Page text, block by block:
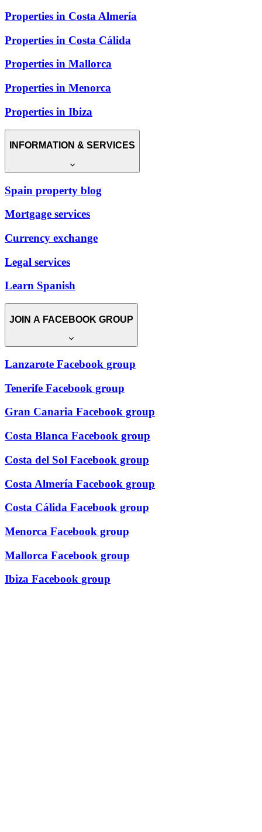
Properties in Costa Almería
Properties in Costa Cálida
Properties in Mallorca
Properties in Menorca
Properties in Ibiza
INFORMATION & SERVICES
Spain property blog
Mortgage services
Currency exchange
Legal services
Learn Spanish
JOIN A FACEBOOK GROUP
Lanzarote Facebook group
Tenerife Facebook group
Gran Canaria Facebook group
Costa Blanca Facebook group
Costa del Sol Facebook group
Costa Almería Facebook group
Costa Cálida Facebook group
Menorca Facebook group
Mallorca Facebook group
Ibiza Facebook group